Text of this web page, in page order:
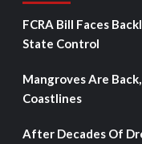
FCRA Bill Faces
State Control
Mangroves Are
Coastlines
After Decades Of